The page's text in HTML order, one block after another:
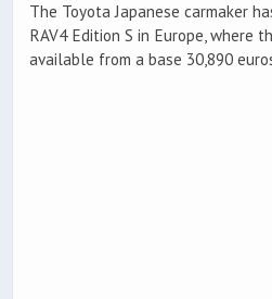
The Toyota Japanese carmaker
RAV4 Edition S in Europe, where
available from a base 30,890